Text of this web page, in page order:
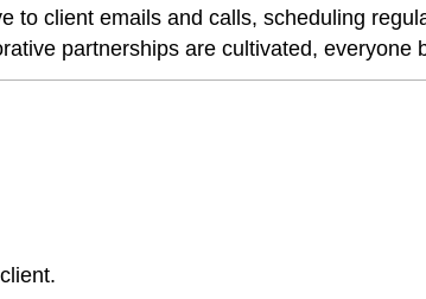
to client emails and calls, scheduling
partnerships are cultivated, everyone